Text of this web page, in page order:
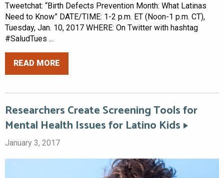
Tweetchat: “Birth Defects Prevention Month: What Latinas
Need to Know” DATE/TIME: 1-2 p.m. ET (Noon-1 p.m. CT),
Tuesday, Jan. 10, 2017 WHERE: On Twitter with hashtag
#SaludTues ...
READ MORE
Researchers Create Screening Tools for
Mental Health Issues for Latino Kids
January 3, 2017